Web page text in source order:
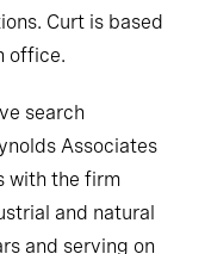
Curt is based
office.
search
Associates
with the firm
and natural
and serving on